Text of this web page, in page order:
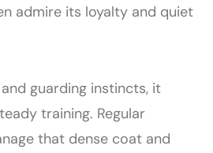
admire its loyalty and quiet
guarding instincts, it
training. Regular
that dense coat and